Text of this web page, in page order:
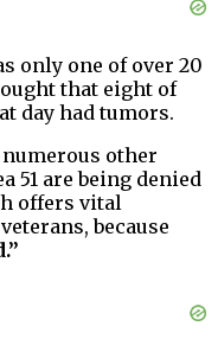
only one of over 20
that eight of
day had tumors.
other
51 are being denied
offers vital
because